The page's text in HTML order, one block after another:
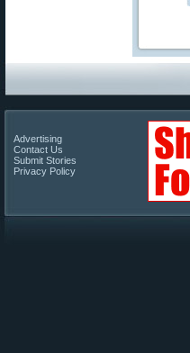
Advertising
Contact Us
Submit Stories
Privacy Policy